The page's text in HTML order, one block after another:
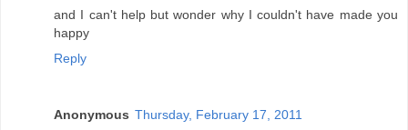
and I can't help but wonder why I couldn't have made you
happy
Reply
Anonymous Thursday, February 17, 2011